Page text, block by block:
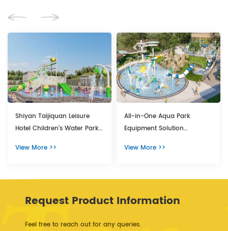
Shiyan Taijiquan Leisure
Hotel Children’s Water Park
Playground Equipment
View More >>
All-in-One Aqua Park
Equipment Solution
Spring Resort
View More >>
Request Product Information
Feel free to reach out for any queries.